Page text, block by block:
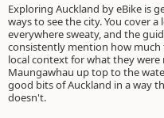
Exploring Auckland by eBike is
ways to see the city. You cover
everywhere sweaty, and the
consistently mention how
local context for what they were
Maungawhau up top to the
good bits of Auckland in a way
doesn't.